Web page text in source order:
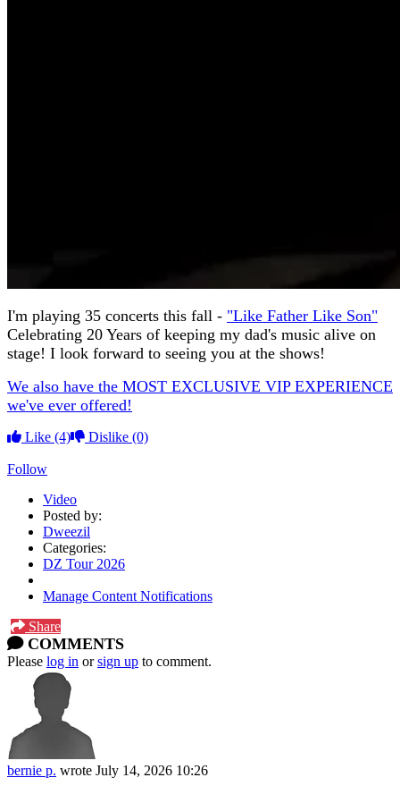
I'm playing 35 concerts this fall - "Like Father Like Son"
Celebrating 20 Years of keeping my dad's music alive on
stage! I look forward to seeing you at the shows!
We also have the MOST EXCLUSIVE VIP EXPERIENCE
we've ever offered!
Like (4) Dislike (0)
Follow
Video
Posted by:
Dweezil
Categories:
DZ Tour 2026
Manage Content Notifications
Share
COMMENTS
Please log in orsign up to comment.
bernie p. wrote July 14, 2026 10:26